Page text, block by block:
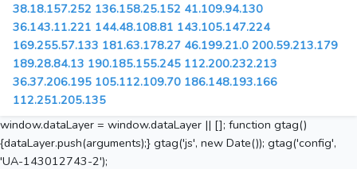
38.18.157.252 136.158.25.152 41.109.94.130
36.143.11.221 144.48.108.81 143.105.147.224
169.255.57.133 181.63.178.27 46.199.21.0 200.59.213.179
189.28.84.13 190.185.155.245 112.200.232.213
36.37.206.195 105.112.109.70 186.148.193.166
112.251.205.135
window.dataLayer = window.dataLayer || []; function gtag()
{dataLayer.push(arguments);} gtag('js', new Date()); gtag('config',
'UA-143012743-2');